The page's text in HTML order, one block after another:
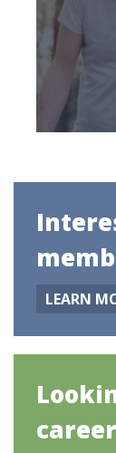
LEARN